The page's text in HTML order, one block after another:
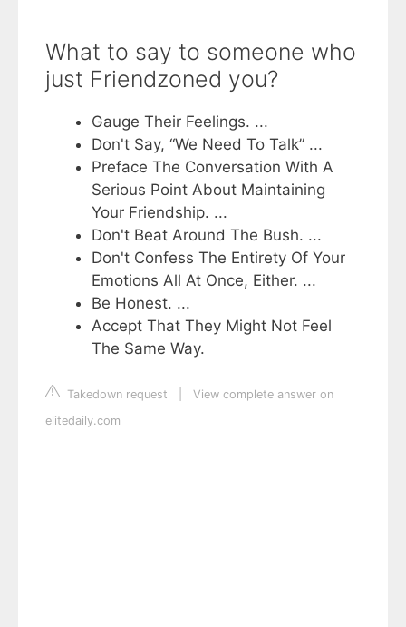
What to say to someone who
just Friendzoned you?
Gauge Their Feelings. ...
Don't Say, “We Need To Talk” ...
Preface The Conversation With A
Serious Point About Maintaining
Your Friendship. ...
Don't Beat Around The Bush. ...
Don't Confess The Entirety Of Your
Emotions All At Once, Either. ...
Be Honest. ...
Accept That They Might Not Feel
The Same Way.
Takedown request
View complete answer on
elitedaily.com